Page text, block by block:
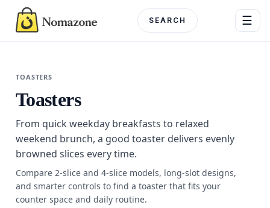
☰
Electronics
TOASTERS
Toasters
From quick weekday breakfasts to relaxed
weekend brunch, a good toaster delivers evenly
browned slices every time.
Compare 2-slice and 4-slice models, long-slot designs,
and smarter controls to find a toaster that fits your
counter space and daily routine.